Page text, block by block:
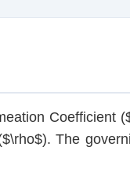
Coefficient
The